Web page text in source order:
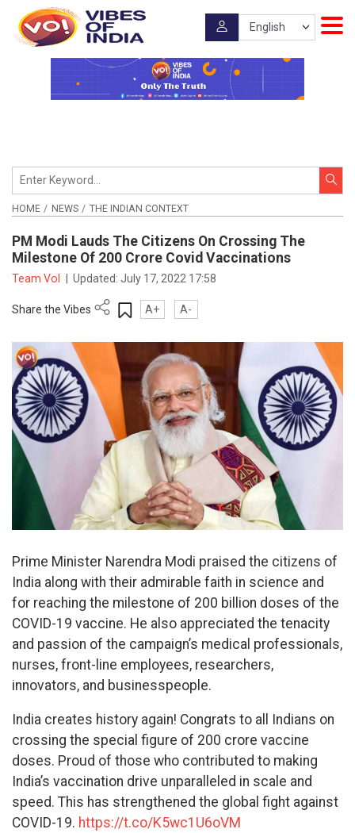
HOME NEWS THE INDIAN CONTEXT
PM Modi Lauds The Citizens On Crossing The
Milestone Of 200 Crore Covid Vaccinations
Team VoI Updated:July 17, 2022 17:58
Share the Vibes A+ A-
Prime Minister Narendra Modi praised the citizens of
India along with their admirable faith in science and
for reaching the milestone of 200 billion doses of the
COVID-19 vaccine. He also appreciated the tenacity
and passion of the campaign’s medical professionals,
nurses, front-line employees, researchers,
innovators, and businesspeople.
India creates history again! Congrats to all Indians on
crossing the special figure of 200 crore vaccine
doses. Proud of those who contributed to making
India’s vaccination drive unparalleled in scale and
speed. This has strengthened the global fight against
COVID-19. https://t.co/K5wc1U6oVM